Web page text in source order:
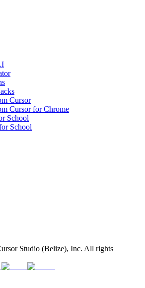
Cursor
Cursor for Chrome
School
School
Studio (Belize), Inc. All rights